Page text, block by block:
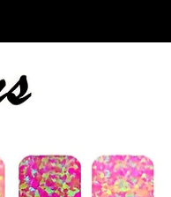
reduces its
compared to
colorless, nearly